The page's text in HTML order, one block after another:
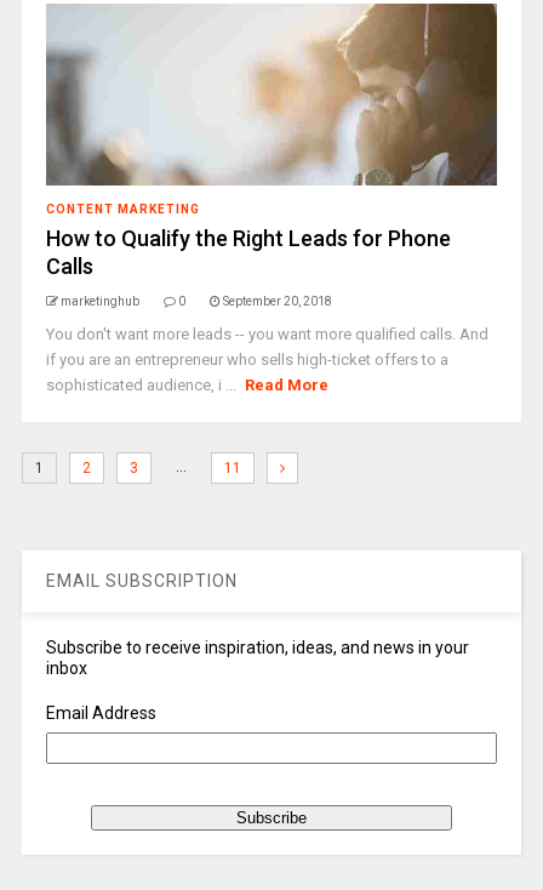
CONTENT MARKETING
How to Qualify the Right Leads for Phone
Calls
marketinghub 0 September 20, 2018
You don't want more leads -- you want more qualified calls. And
if you are an entrepreneur who sells high-ticket offers to a
sophisticated audience, i ... Read More
1 2 3 … 11
EMAIL SUBSCRIPTION
Subscribe to receive inspiration, ideas, and news in your
inbox
Email Address